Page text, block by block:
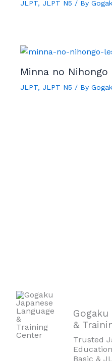
JLPT, JLPT N5 / By
Minna no
JLPT, JLPT N5 / By
Gogaku
&
Trusted
Basic &